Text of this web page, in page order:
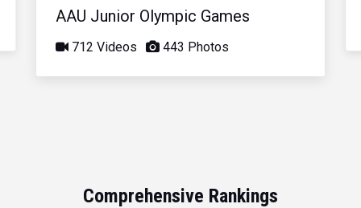
AAU Junior Olympic Games
712 Videos 443 Photos
Comprehensive Rankings